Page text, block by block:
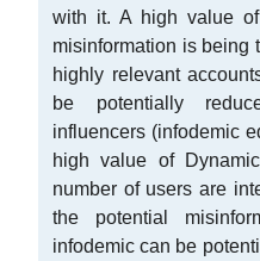
with it. A high value
misinformation is being
highly relevant
be potentially
influencers (infodemic
high value of
number of users are
the potential
infodemic can be